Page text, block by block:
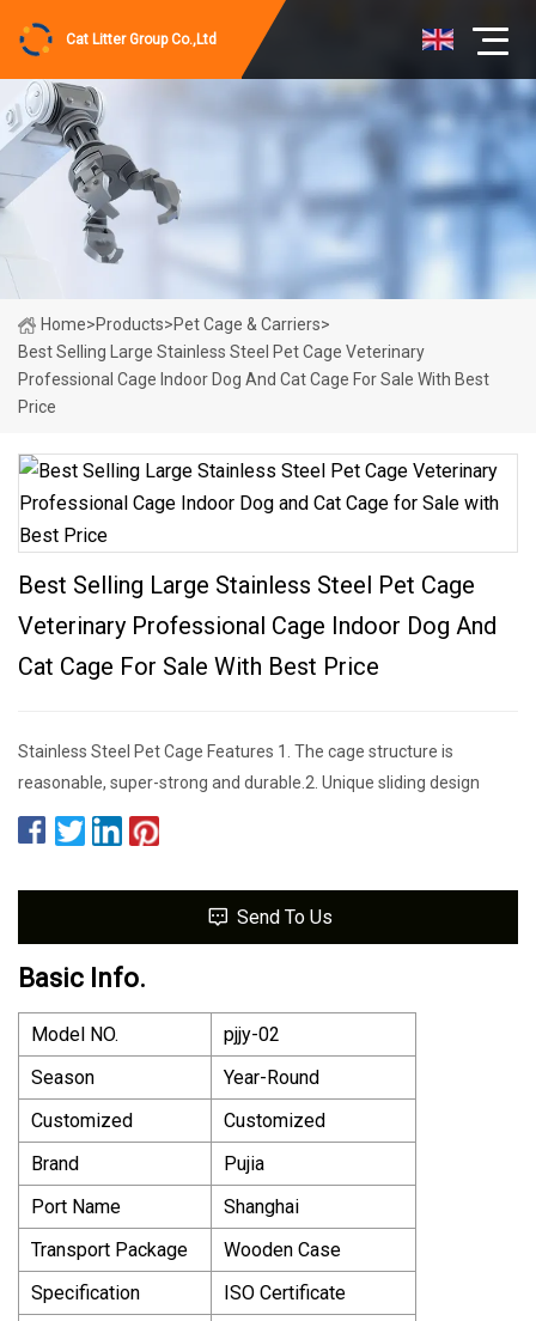
Cat Litter Group Co.,Ltd
Home>Products>Pet Cage & Carriers>
Best Selling Large Stainless Steel Pet Cage Veterinary
Professional Cage Indoor Dog And Cat Cage For Sale With Best
Price
Best Selling Large Stainless Steel Pet Cage
Veterinary Professional Cage Indoor Dog And
Cat Cage For Sale With Best Price
Stainless Steel Pet Cage Features 1. The cage structure is
reasonable, super-strong and durable.2. Unique sliding design
Send To Us
Basic Info.
Model NO.
pjjy-02
Season
Year-Round
Customized
Customized
Brand
Pujia
Port Name
Shanghai
Transport Package
Wooden Case
Specification
ISO Certificate